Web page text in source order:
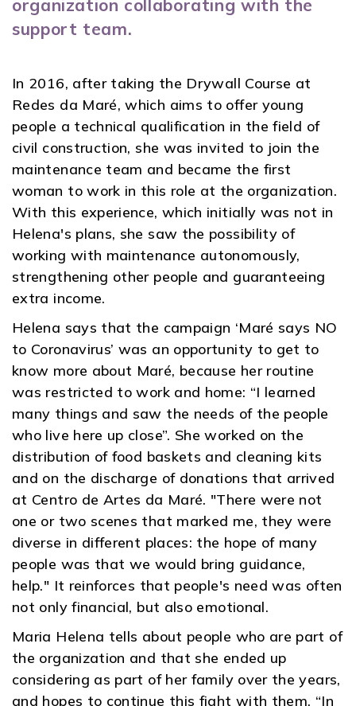
organization collaborating with the
support team.
In 2016, after taking the Drywall Course at
Redes da Maré, which aims to offer young
people a technical qualification in the field of
civil construction, she was invited to join the
maintenance team and became the first
woman to work in this role at the organization.
With this experience, which initially was not in
Helena's plans, she saw the possibility of
working with maintenance autonomously,
strengthening other people and guaranteeing
extra income.
Helena says that the campaign ‘Maré says NO
to Coronavirus’ was an opportunity to get to
know more about Maré, because her routine
was restricted to work and home: “I learned
many things and saw the needs of the people
who live here up close”. She worked on the
distribution of food baskets and cleaning kits
and on the discharge of donations that arrived
at Centro de Artes da Maré. "There were not
one or two scenes that marked me, they were
diverse in different places: the hope of many
people was that we would bring guidance,
help." It reinforces that people's need was often
not only financial, but also emotional.
Maria Helena tells about people who are part of
the organization and that she ended up
considering as part of her family over the years,
and hopes to continue this fight with them. “In